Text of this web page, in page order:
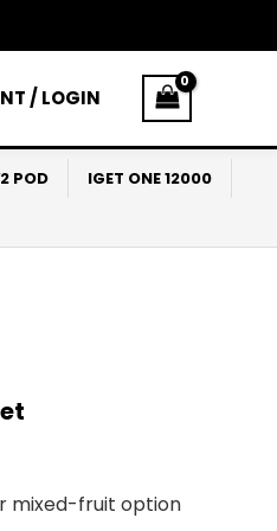
/ LOGIN
POD
IGET ONE 12000
mixed-fruit option